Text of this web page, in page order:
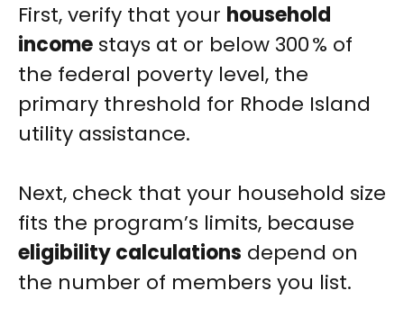
First, verify that your household
income stays at or below 300 % of
the federal poverty level, the
primary threshold for Rhode Island
utility assistance.
Next, check that your household size
fits the program’s limits, because
eligibility calculations depend on
the number of members you list.